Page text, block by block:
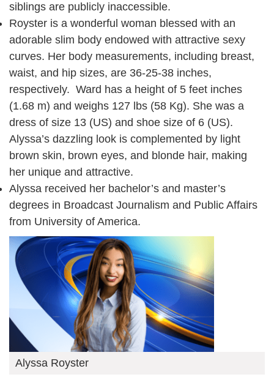
siblings are publicly inaccessible.
Royster is a wonderful woman blessed with an
adorable slim body endowed with attractive sexy
curves. Her body measurements, including breast,
waist, and hip sizes, are 36-25-38 inches,
respectively. Ward has a height of 5 feet inches
(1.68 m) and weighs 127 lbs (58 Kg). She was a
dress of size 13 (US) and shoe size of 6 (US).
Alyssa’s dazzling look is complemented by light
brown skin, brown eyes, and blonde hair, making
her unique and attractive.
Alyssa received her bachelor’s and master’s
degrees in Broadcast Journalism and Public Affairs
from University of America.
Alyssa Royster